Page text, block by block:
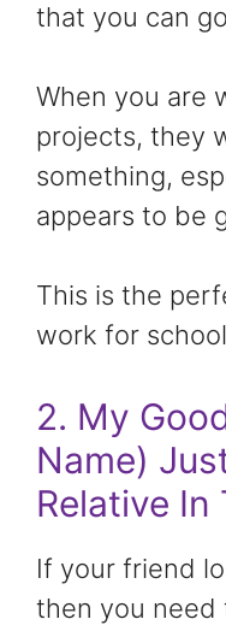
that you can
When you are
projects, they
something,
appears to be
This is the
work for
2. My
Name)
Relative In
If your friend
then you need